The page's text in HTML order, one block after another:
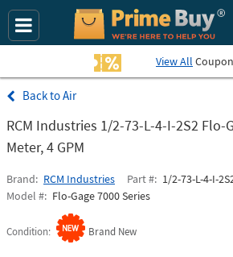
View All
Air
RCM Industries 1/2-73-L-4-I-2S2 Flo-
Meter, 4 GPM
Brand RCM Industries Part #
1/2-73-L-4-I-
Model #
Flo-Gage 7000 Series
Condition Brand New